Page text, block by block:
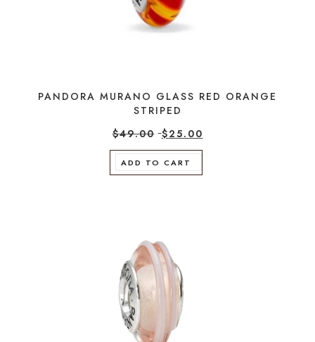
PANDORA MURANO GLASS RED ORANGE
STRIPED
$49.00 $25.00
ADD TO CART